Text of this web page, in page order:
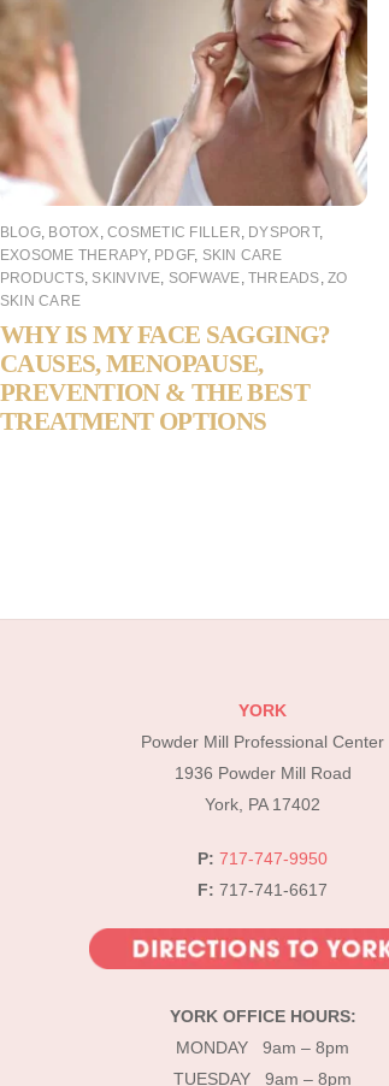
BLOG, BOTOX ,COSMETIC FILLER DYSPORT,
EXOSOME THERAPY, PDGF, SKIN CARE
PRODUCTS, SKINVIVE SOFWAVE THREADS ZO
SKIN CARE
WHY IS MY FACE SAGGING?
CAUSES, MENOPAUSE,
PREVENTION & THE BEST
TREATMENT OPTIONS
YORK
Powder Mill Professional Center
1936 Powder Mill Road
York, PA 17402
P: 717-747-9950
F: 717-741-6617
YORK OFFICE HOURS:
MONDAY 9am – 8pm
TUESDAY 9am – 8pm